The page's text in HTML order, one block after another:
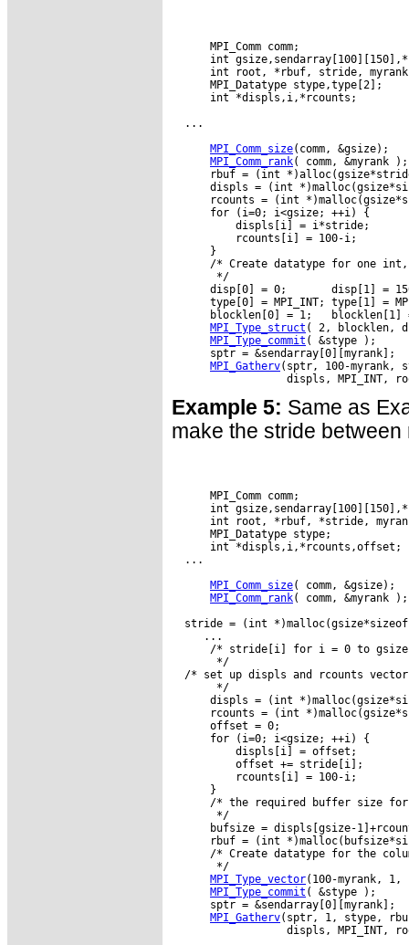
      MPI_Comm comm;
int
int root, *rbuf, stride,
      MPI_Datatype stype,type[2];
      int *displs,i,*rcounts;
  ...
MPI_Comm_size(comm, &gsize);
MPI_Comm_rank( comm, &myrank );
rbuf = (int
displs = (int
rcounts = (int
      for (i=0; i<gsize; ++i) {
          displs[i] = i*stride;
          rcounts[i] = 100-i;
      }
/* Create datatype for one
       */
disp[0] = 0;       disp[1] =
type[0] = MPI_INT; type[1] =
blocklen[0] = 1;   blocklen[1]
MPI_Type_struct ( 2, blocklen,
MPI_Type_commit ( &stype );
      sptr = &sendarray[0][myrank];
MPI_Gatherv(sptr, 100-myrank,
Example 5: Same as
make the stride
      MPI_Comm comm;
int
int root, *rbuf, *stride,
      MPI_Datatype stype;
      int *displs,i,*rcounts,offset;
  ...
MPI_Comm_size( comm, &gsize);
MPI_Comm_rank( comm, &myrank );
stride = (int
     ...
/* stride[i] for i = 0 to
       */
/* set up displs and rcounts
       */
displs = (int
rcounts = (int
      offset = 0;
      for (i=0; i<gsize; ++i) {
          displs[i] = offset;
          offset += stride[i];
          rcounts[i] = 100-i;
      }
/* the required buffer size
       */
bufsize = displs[gsize-
rbuf = (int
/* Create datatype for the
       */
MPI_Type_vector(100-myrank, 1,
MPI_Type_commit ( &stype );
      sptr = &sendarray[0][myrank];
MPI_Gatherv(sptr, 1, stype,